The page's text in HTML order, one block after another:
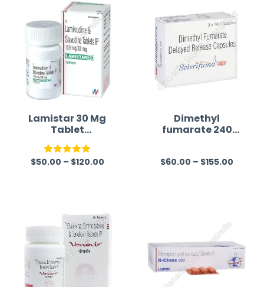
Lamistar 30 Mg
Tablet
(Lamivudine/Sta
vudine)
Rated5.00
$50.00 – $120.00
Dimethyl
fumarate 240
R
0
o
u
$60.00 – $155.00